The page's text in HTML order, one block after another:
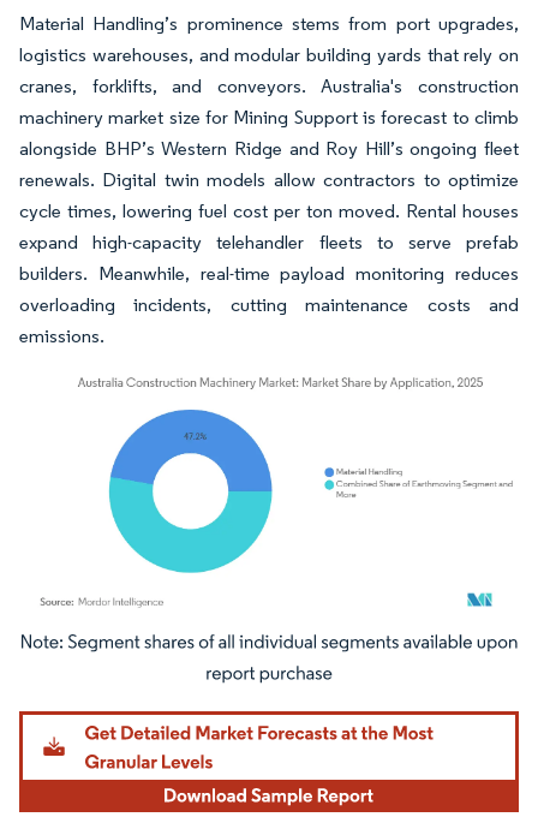
Material Handling’s prominence stems from port upgrades,
logistics warehouses, and modular building yards that rely on
cranes, forklifts, and conveyors. Australia's construction
machinery market size for Mining Support is forecast to climb
alongside BHP’s Western Ridge and Roy Hill’s ongoing fleet
renewals. Digital twin models allow contractors to optimize
cycle times, lowering fuel cost per ton moved. Rental houses
expand high-capacity telehandler fleets to serve prefab
builders. Meanwhile, real-time payload monitoring reduces
overloading incidents, cutting maintenance costs and
emissions.
Image © Mordor Intelligence. Reuse requires attribution under CC BY 4.0.